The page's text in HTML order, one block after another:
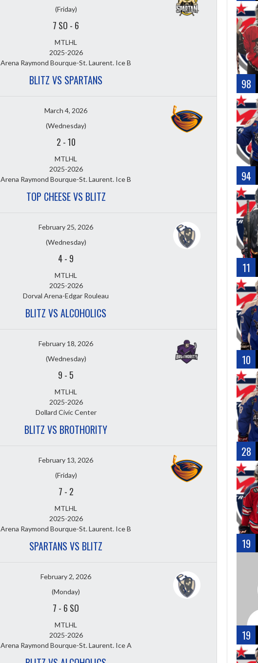
(Friday)
7 SO - 6
MTLHL
2025-2026
Arena Raymond Bourque-St. Laurent. Ice B
BLITZ VS SPARTANS
March 4, 2026
(Wednesday)
2 -10
MTLHL
2025-2026
Arena Raymond Bourque-St. Laurent. Ice B
TOP CHEESE VS BLITZ
February 25, 2026
(Wednesday)
4- 9
MTLHL
2025-2026
Dorval Arena-Edgar Rouleau
BLITZ VS ALCOHOLICS
February 18, 2026
(Wednesday)
9 - 5
MTLHL
2025-2026
Dollard Civic Center
BLITZ VS BROTHORITY
February 13, 2026
(Friday)
7 - 2
MTLHL
2025-2026
Arena Raymond Bourque-St. Laurent. Ice B
SPARTANS VS BLITZ
February 2, 2026
(Monday)
7 - 6 SO
MTLHL
2025-2026
Arena Raymond Bourque-St. Laurent. Ice A
98
94
11
10
28
19
19